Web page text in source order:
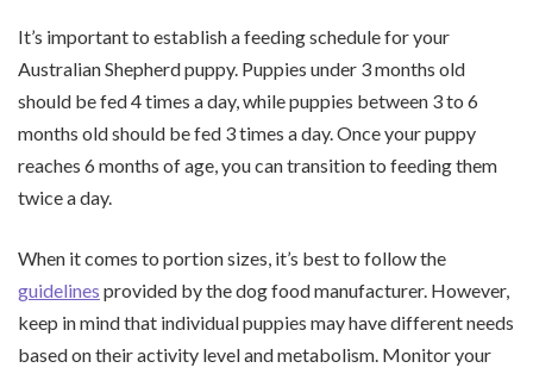
It’s important to establish a feeding schedule for your
Australian Shepherd puppy. Puppies under 3 months old
should be fed 4 times a day, while puppies between 3 to 6
months old should be fed 3 times a day. Once your puppy
reaches 6 months of age, you can transition to feeding them
twice a day.
When it comes to portion sizes, it’s best to follow the
guidelines provided by the dog food manufacturer. However,
keep in mind that individual puppies may have different needs
based on their activity level and metabolism. Monitor your